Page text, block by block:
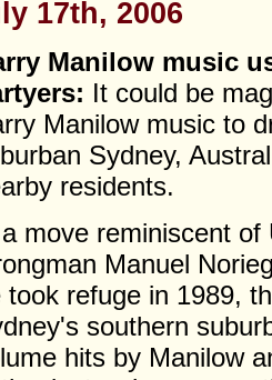
17th, 2006
Manilow music
It could be
Manilow music to
Sydney,
residents.
move reminiscent
Manuel
took refuge in 1989,
southern
hits by Manilow